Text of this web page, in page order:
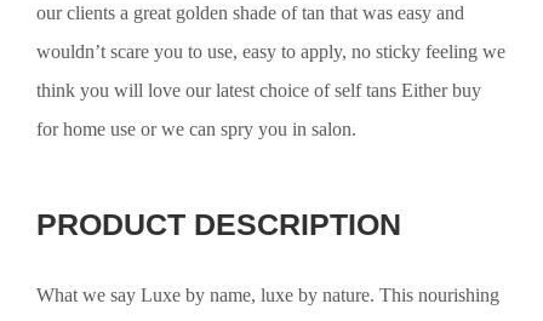
our clients a great golden shade of tan that was easy and
wouldn’t scare you to use, easy to apply, no sticky feeling we
think you will love our latest choice of self tans Either buy
for home use or we can spry you in salon.
PRODUCT DESCRIPTION
What we say Luxe by name, luxe by nature. This nourishing